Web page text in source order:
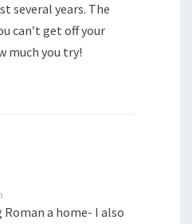
several years. The
can’t get off your
much you try!
a home- I also